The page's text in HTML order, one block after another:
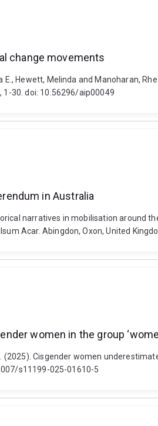
change movements
Hewett, Melinda and Manoharan,
30. doi: 10.56296/aip00049
in Australia
narratives in mobilisation around
Acar. Abingdon, Oxon, United
women in the group
(2025). Cisgender women
s11199-025-01610-5